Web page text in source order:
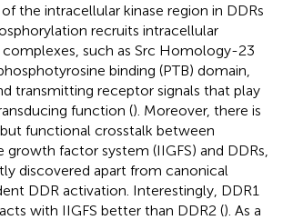
the intracellular kinase region in DDRs
recruits intracellular
such as Src Homology-23
binding (PTB) domain,
transmitting receptor signals that play
function (). Moreover, there is
functional crosstalk between
growth factor system (IIGFS) and DDRs,
discovered apart from canonical
DDR activation. Interestingly, DDR1
with IIGFS better than DDR2 (). As a